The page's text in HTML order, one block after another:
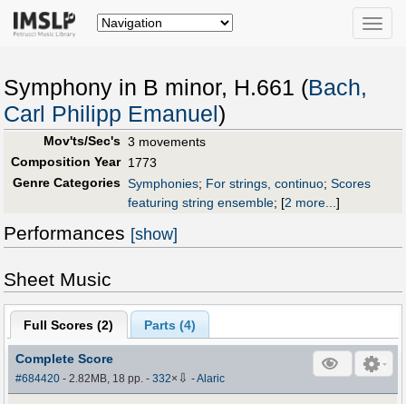
Toggle
Symphony in B minor, H.661 (Bach,
Carl Philipp Emanuel )
Mov'ts/Sec's 3 movements
Composition Year 1773
Genre Categories Symphonies; For strings, continuo; Scores
featuring string ensemble; [2 more...]
Performances [show]
Sheet Music
Full Scores (2) Parts (4)
Complete Score
#684420 - 2.82MB, 18 pp.-332× ⇩ -Alaric